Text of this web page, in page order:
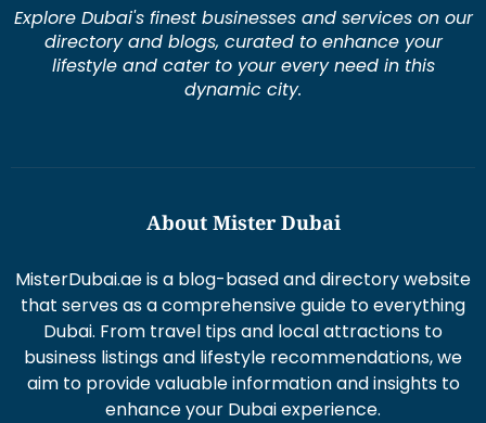
Explore Dubai's finest businesses and services on our
directory and blogs, curated to enhance your
lifestyle and cater to your every need in this
dynamic city.
About Mister Dubai
MisterDubai.ae is a blog-based and directory website
that serves as a comprehensive guide to everything
Dubai. From travel tips and local attractions to
business listings and lifestyle recommendations, we
aim to provide valuable information and insights to
enhance your Dubai experience.